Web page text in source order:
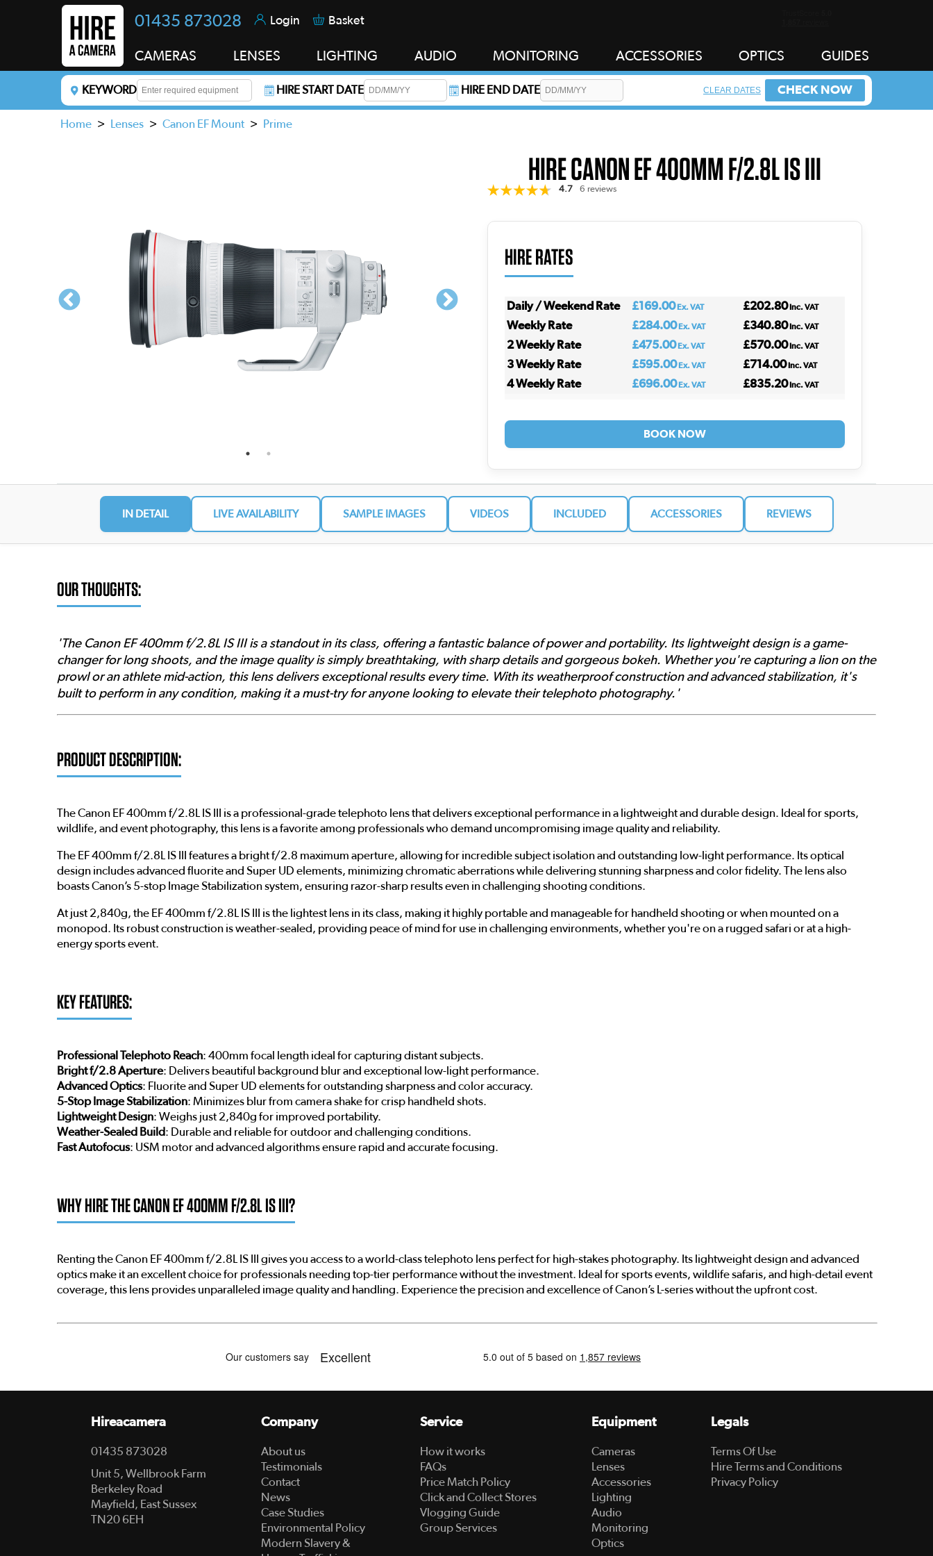
01435 873028 Login Basket
CAMERAS LENSES LIGHTING AUDIO MONITORING ACCESSORIES OPTICS GUIDES
KEYWORD
Enter a keyword to refine your search. This field is required.
HIRE START DATE HIRE END DATE CHECK NOW
CLEAR DATES
Home > Lenses > Canon EF Mount > Prime
HIRE CANON EF 400MM F/2.8L IS III
4.7 6 reviews
HIRE RATES
Daily / Weekend Rate £169.00Ex. VAT £202.80Inc. VAT
Weekly Rate £284.00Ex. VAT £340.80Inc. VAT
2 Weekly Rate £475.00Ex. VAT £570.00Inc. VAT
3 Weekly Rate £595.00Ex. VAT £714.00Inc. VAT
4 Weekly Rate £696.00Ex. VAT £835.20Inc. VAT
BOOK NOW
IN DETAIL LIVE AVAILABILITY SAMPLE IMAGES VIDEOS INCLUDED ACCESSORIES REVIEWS
OUR THOUGHTS:
'The Canon EF 400mm f/2.8L IS III is a standout in its class, offering a fantastic balance of power and portability. Its lightweight design is a game-
changer for long shoots, and the image quality is simply breathtaking, with sharp details and gorgeous bokeh. Whether you're capturing a lion on the
prowl or an athlete mid-action, this lens delivers exceptional results every time. With its weatherproof construction and advanced stabilization, it's
built to perform in any condition, making it a must-try for anyone looking to elevate their telephoto photography.'
PRODUCT DESCRIPTION:
The Canon EF 400mm f/2.8L IS III is a professional-grade telephoto lens that delivers exceptional performance in a lightweight and durable design. Ideal for sports,
wildlife, and event photography, this lens is a favorite among professionals who demand uncompromising image quality and reliability.
The EF 400mm f/2.8L IS III features a bright f/2.8 maximum aperture, allowing for incredible subject isolation and outstanding low-light performance. Its optical
design includes advanced fluorite and Super UD elements, minimizing chromatic aberrations while delivering stunning sharpness and color fidelity. The lens also
boasts Canon’s 5-stop Image Stabilization system, ensuring razor-sharp results even in challenging shooting conditions.
At just 2,840g, the EF 400mm f/2.8L IS III is the lightest lens in its class, making it highly portable and manageable for handheld shooting or when mounted on a
monopod. Its robust construction is weather-sealed, providing peace of mind for use in challenging environments, whether you're on a rugged safari or at a high-
energy sports event.
KEY FEATURES:
Professional Telephoto Reach: 400mm focal length ideal for capturing distant subjects.
Bright f/2.8 Aperture: Delivers beautiful background blur and exceptional low-light performance.
Advanced Optics: Fluorite and Super UD elements for outstanding sharpness and color accuracy.
5-Stop Image Stabilization: Minimizes blur from camera shake for crisp handheld shots.
Lightweight Design: Weighs just 2,840g for improved portability.
Weather-Sealed Build: Durable and reliable for outdoor and challenging conditions.
Fast Autofocus: USM motor and advanced algorithms ensure rapid and accurate focusing.
WHY HIRE THE CANON EF 400MM F/2.8L IS III?
Renting the Canon EF 400mm f/2.8L IS III gives you access to a world-class telephoto lens perfect for high-stakes photography. Its lightweight design and advanced
optics make it an excellent choice for professionals needing top-tier performance without the investment. Ideal for sports events, wildlife safaris, and high-detail event
coverage, this lens provides unparalleled image quality and handling. Experience the precision and excellence of Canon’s L-series without the upfront cost.
Hireacamera
01435 873028
Unit 5, Wellbrook Farm
Berkeley Road
Mayfield, East Sussex
TN20 6EH
Company
About us
Testimonials
Contact
News
Case Studies
Environmental Policy
Modern Slavery &
Service
How it works
FAQs
Price Match Policy
Click and Collect Stores
Vlogging Guide
Group Services
Equipment
Cameras
Lenses
Accessories
Lighting
Audio
Monitoring
Optics
Legals
Terms Of Use
Hire Terms and Conditions
Privacy Policy